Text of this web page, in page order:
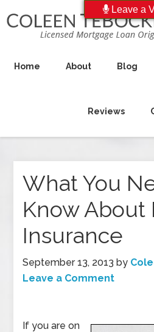
Home About Blog
Reviews
What You
Know About
Insurance
September 13, 2013 by
Leave a Comment
If you are on
Leave a